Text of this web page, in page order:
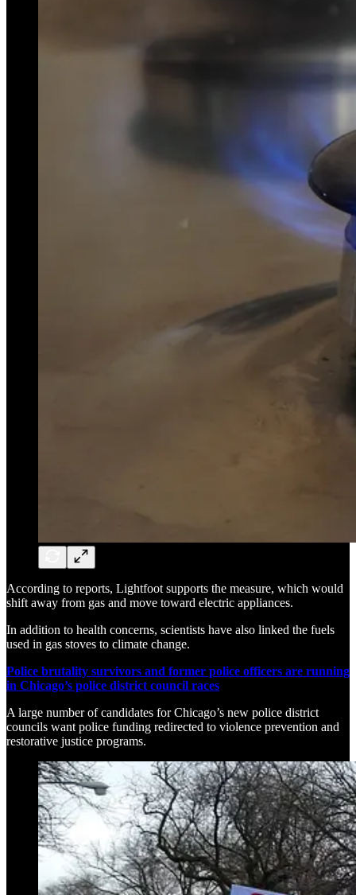
According to reports, Lightfoot supports the measure, which would
shift away from gas and move toward electric appliances.
In addition to health concerns, scientists have also linked the fuels
used in gas stoves to climate change.
Police brutality survivors and former police officers are running
in Chicago’s police district council races
A large number of candidates for Chicago’s new police district
councils want police funding redirected to violence prevention and
restorative justice programs.